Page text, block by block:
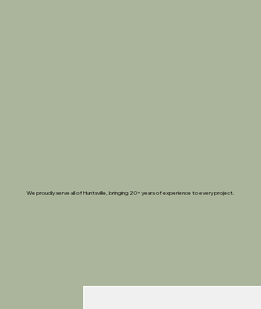
We proudly serve all of Huntsville, bringing 20+ years of experience to every project.